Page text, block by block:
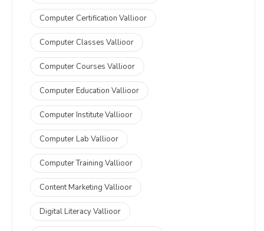
Computer Certification Vallioor
Computer Classes Vallioor
Computer Courses Vallioor
Computer Education Vallioor
Computer Institute Vallioor
Computer Lab Vallioor
Computer Training Vallioor
Content Marketing Vallioor
Digital Literacy Vallioor